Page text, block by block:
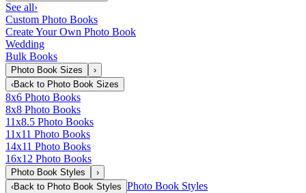
See all›
Custom Photo Books
Create Your Own Photo Book
Wedding
Bulk Books
Photo Book Sizes
›
‹Back to Photo Book Sizes
8x6 Photo Books
8x8 Photo Books
11x8.5 Photo Books
11x11 Photo Books
14x11 Photo Books
16x12 Photo Books
Photo Book Styles
›
‹Back to Photo Book Styles Photo Book Styles